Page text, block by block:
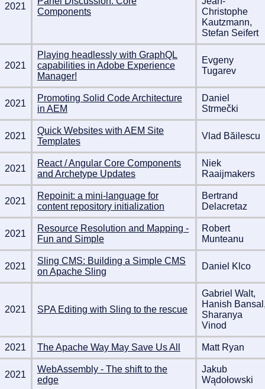
2021
Components
Christophe
Kautzmann,
Stefan Seifert
2021
Playing headlessly with GraphQL
capabilities in Adobe Experience
Manager!
Evgeny
Tugarev
2021
Promoting Solid Code Architecture
in AEM
Daniel
Strmečki
2021
Quick Websites with AEM Site
Templates
Vlad Băilescu
2021
React / Angular Core Components
and Archetype Updates
Niek
Raaijmakers
2021
Repoinit: a mini-language for
content repository initialization
Bertrand
Delacretaz
2021
Resource Resolution and Mapping -
Fun and Simple
Robert
Munteanu
2021
Sling CMS: Building a Simple CMS
on Apache Sling
Daniel Klco
2021 SPA Editing with Sling to the rescue
Gabriel Walt,
Hanish
Sharanya
Vinod
2021 The Apache Way May Save Us All Matt Ryan
2021
WebAssembly - The shift to the
edge
Jakub
Wądołowski